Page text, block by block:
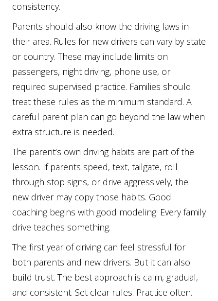
consistency.
Parents should also know the driving laws in
their area. Rules for new drivers can vary by state
or country. These may include limits on
passengers, night driving, phone use, or
required supervised practice. Families should
treat these rules as the minimum standard. A
careful parent plan can go beyond the law when
extra structure is needed.
The parent’s own driving habits are part of the
lesson. If parents speed, text, tailgate, roll
through stop signs, or drive aggressively, the
new driver may copy those habits. Good
coaching begins with good modeling. Every family
drive teaches something.
The first year of driving can feel stressful for
both parents and new drivers. But it can also
build trust. The best approach is calm, gradual,
and consistent. Set clear rules. Practice often.